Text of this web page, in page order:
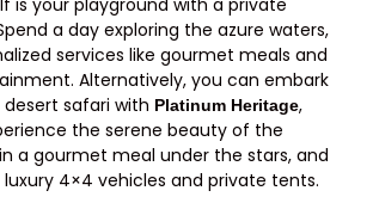
a day exploring the azure waters,
services like gourmet meals and
Alternatively, you can embark
safari with Platinum Heritage,
the serene beauty of the
a gourmet meal under the stars, and
4×4 vehicles and private tents.